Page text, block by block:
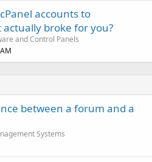
accounts to
broke for you?
and Control Panels
between a forum and a
Systems